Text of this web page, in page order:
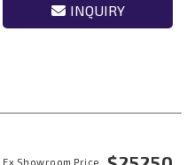
INQUIRY
Ex Showroom Price